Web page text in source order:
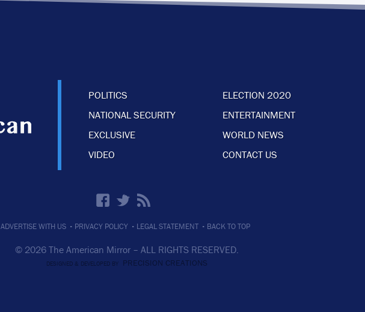
POLITICS
ELECTION 2020
NATIONAL SECURITY
ENTERTAINMENT
EXCLUSIVE
WORLD NEWS
VIDEO
CONTACT US
ADVERTISE WITH US · PRIVACY POLICY · LEGAL STATEMENT · BACK TO TOP
© 2026 The American Mirror – ALL RIGHTS RESERVED.
DESIGNED & DEVELOPED BY PRECISION CREATIONS